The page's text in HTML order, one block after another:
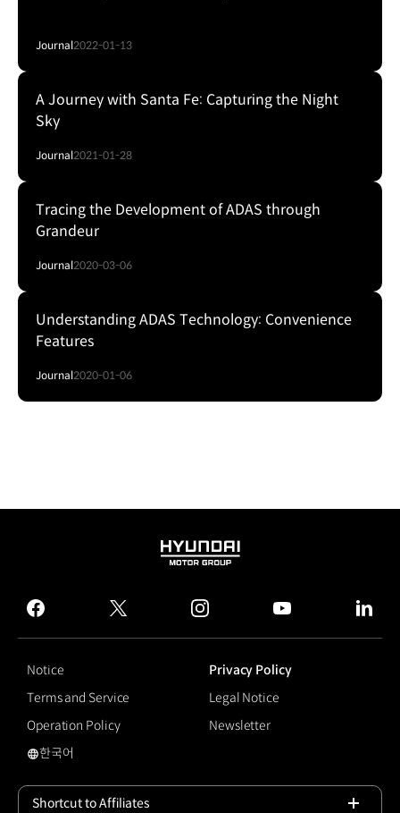
Journal2022-01-13
A Journey with Santa Fe: Capturing the Night
Sky
Journal2021-01-28
Tracing the Development of ADAS through
Grandeur
Journal2020-03-06
Understanding ADAS Technology: Convenience
Features
Journal2020-01-06
HYUNDAI
GROUP
facebook
twitter instagram
Notice
Privacy Policy
Terms and Service
Legal Notice
Operation Policy
Newsletter
Smart Cruise Control
한국어
Shortcut to Affiliates